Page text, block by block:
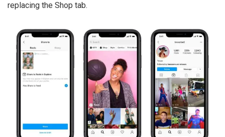
replacing the Shop tab.